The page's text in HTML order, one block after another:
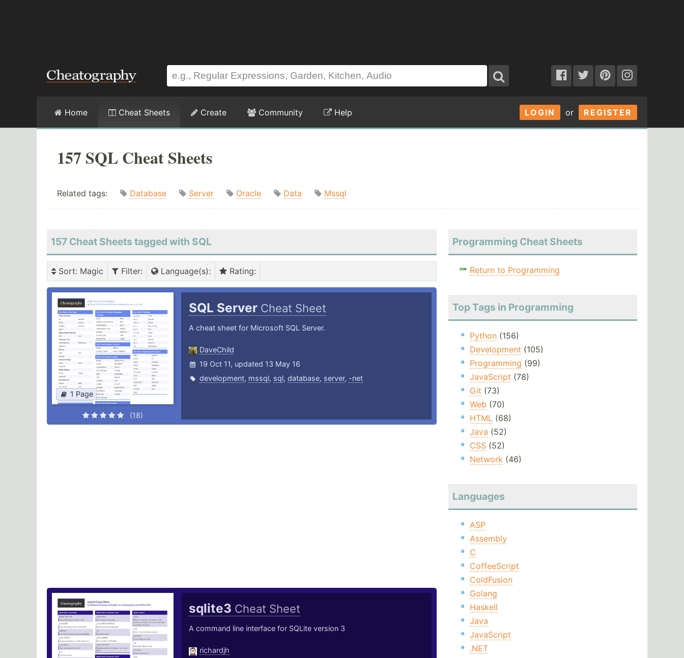
LOGIN or REGISTER
Home Cheat Sheets Create Community Help
157 SQL Cheat Sheets
Related tags: Database Server Oracle Data Mssql
157 Cheat Sheets tagged with SQL
Sort: Magic Filter: Language(s): Rating:
1 Page
(18)
SQL Server Cheat Sheet
A cheat sheet for Microsoft SQL Server.
DaveChild
19 Oct 11, updated 13 May 16
development, mssql, sql, database, server, -net
sqlite3 Cheat Sheet
A command line interface for SQLite version 3
richardjh
Programming Cheat Sheets
Return to Programming
Top Tags in Programming
Python(156)
Development (105)
Programming (99)
JavaScript (78)
Git (73)
Web (70)
HTML(68)
Java (52)
CSS(52)
Network(46)
Languages
ASP
Assembly
C
CoffeeScript
ColdFusion
Golang
Haskell
Java
JavaScript
.NET